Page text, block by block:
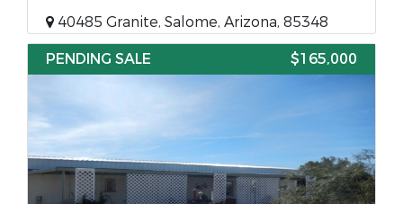
40485 Granite, Salome, Arizona, 85348
PENDING SALE
$165,000